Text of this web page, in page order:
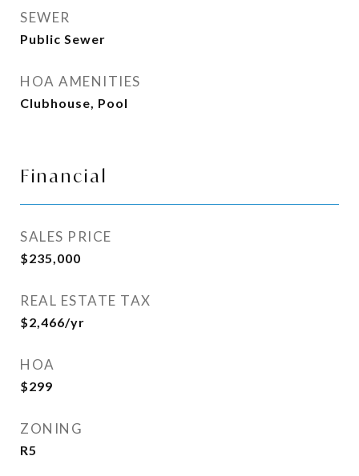
SEWER
Public Sewer
HOA AMENITIES
Clubhouse, Pool
Financial
SALES PRICE
$235,000
REAL ESTATE TAX
$2,466/yr
HOA
$299
ZONING
R5